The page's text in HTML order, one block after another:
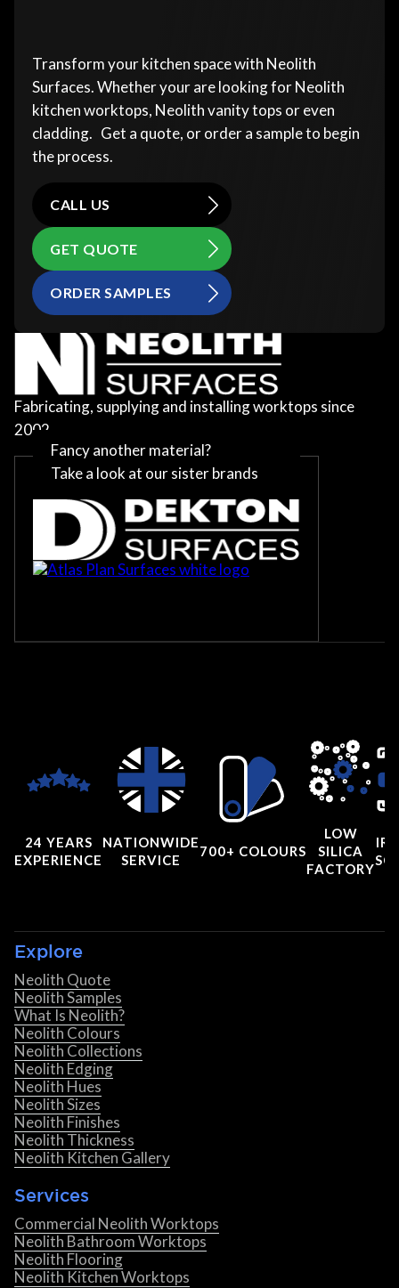
Transform your kitchen space with Neolith
Surfaces. Whether your are looking for Neolith
kitchen worktops, Neolith vanity tops or even
cladding. Get a quote, or order a sample to begin
the process.
CALL US
GET QUOTE
ORDER SAMPLES
Fabricating, supplying and installing worktops since
2002
Fancy another material?
Take a look at our sister brands
24 YEARS
EXPERIENCE
NATIONWIDE
SERVICE
700+ COLOURS
LOW
SILICA
FACTORY
Explore
Neolith Quote
Neolith Samples
What Is Neolith?
Neolith Colours
Neolith Collections
Neolith Edging
Neolith Hues
Neolith Sizes
Neolith Finishes
Neolith Thickness
Neolith Kitchen Gallery
Services
Commercial Neolith Worktops
Neolith Bathroom Worktops
Neolith Flooring
Neolith Kitchen Worktops